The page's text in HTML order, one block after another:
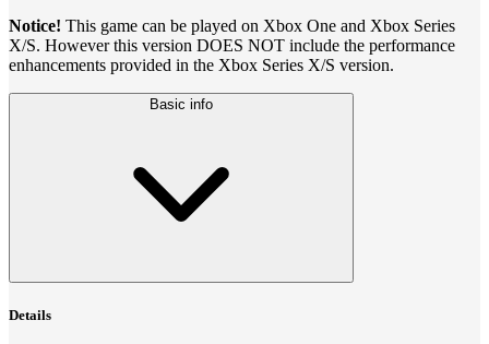
Notice! This game can be played on Xbox One and Xbox Series
X/S. However this version DOES NOT include the performance
enhancements provided in the Xbox Series X/S version.
Basic info
Details